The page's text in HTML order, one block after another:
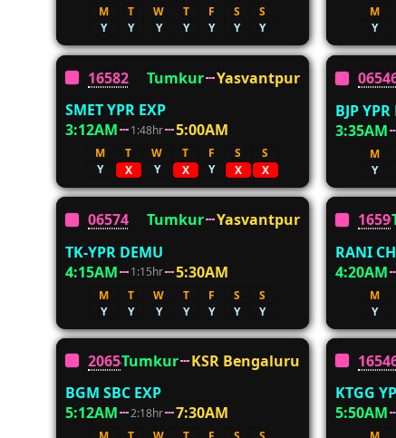
M T W T F S
S
Y
Y Y Y Y Y Y
M
Y
16582 Tumkur
Yasvantpur
SMET YPR EXP
3:12AM
1:48hr 5:00AM
M T W T F S
S
Y
X Y X Y X X
BJP
3:35AM
M
Y
06574 Tumkur
Yasvantpur
TK-YPR DEMU
4:15AM
1:15hr 5:30AM
M T W T F S
S
Y
Y Y Y Y Y Y
RANI
4:20AM
M
Y
20654Tumkur
KSR Bengaluru
BGM SBC EXP
5:12AM
2:18hr 7:30AM
KTGG
5:50AM